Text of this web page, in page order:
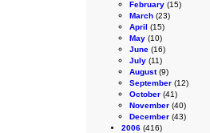
February (15)
March (23)
April (15)
May (10)
June (16)
July (11)
August(9)
September (12)
October (41)
November (40)
December (43)
2006 (416)